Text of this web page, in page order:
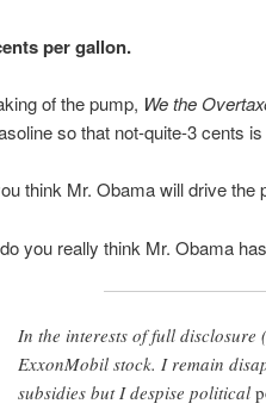
per gallon.
of the pump, We the
so that not-quite-3 cents
think Mr. Obama will drive the
you really think Mr. Obama
In the interests of full
ExxonMobil stock. I remain
subsidies but I despise political